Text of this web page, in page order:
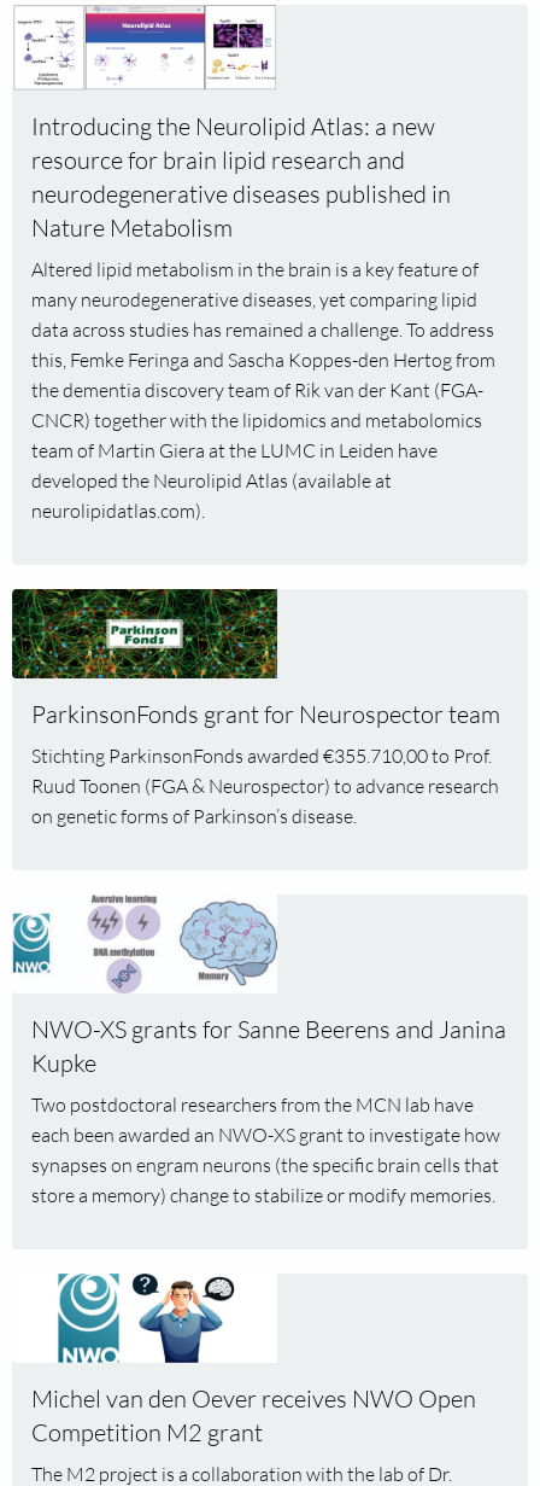
Introducing the Neurolipid Atlas: a new
resource for brain lipid research and
neurodegenerative diseases published in
Nature Metabolism
Altered lipid metabolism in the brain is a key feature of
many neurodegenerative diseases, yet comparing lipid
data across studies has remained a challenge. To address
this, Femke Feringa and Sascha Koppes-den Hertog from
the dementia discovery team of Rik van der Kant (FGA-
CNCR) together with the lipidomics and metabolomics
team of Martin Giera at the LUMC in Leiden have
developed the Neurolipid Atlas (available at
neurolipidatlas.com).
Read
more
about
the
Neurolipid
Atlas:
resource
for
brain
lipid
research
and
neurodegenerative
diseases
published
Metabolism
ParkinsonFonds grant for Neurospector team
Stichting ParkinsonFonds awarded €355.710,00 to Prof.
Ruud Toonen (FGA & Neurospector) to advance research
on genetic forms of Parkinson’s disease.
Read
more
about
grant
for
Neurospector
NWO-XS grants for Sanne Beerens and Janina
Kupke
Two postdoctoral researchers from the MCN lab have
each been awarded an NWO-XS grant to investigate how
synapses on engram neurons (the specific brain cells that
store a memory) change to stabilize or modify memories.
Read
more
about
grants
Sanne
Beerens
and
Janina
Michel van den Oever receives NWO Open
Competition M2 grant
The M2 project is a collaboration with the lab of Dr.
van
den
Oever